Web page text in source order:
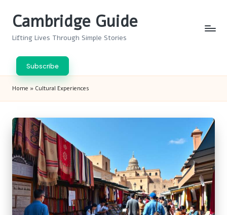
Cambridge Guide
Lifting Lives Through Simple Stories
Subscribe
Home » Cultural Experiences